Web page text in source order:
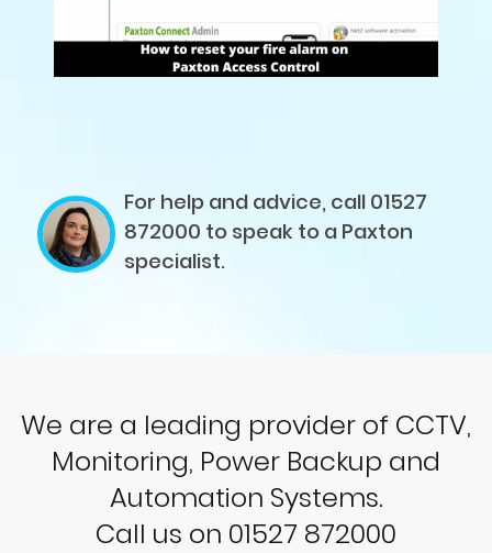
For help and advice, call 01527
872000 to speak to a Paxton
specialist.
We are a leading provider of CCTV,
Monitoring, Power Backup and
Automation Systems.
Call us on 01527 872000